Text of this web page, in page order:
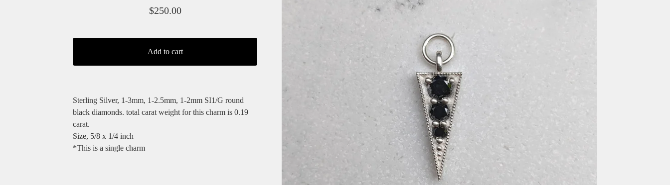
$250.00
Add to cart
Sterling Silver, 1-3mm, 1-2.5mm, 1-2mm SI1/G round
black diamonds. total carat weight for this charm is 0.19
carat.
Size, 5/8 x 1/4 inch
*This is a single charm